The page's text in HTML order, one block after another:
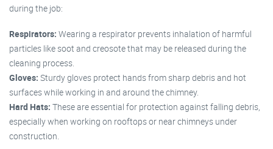
during the job:
Respirators: Wearing a respirator prevents inhalation of harmful
particles like soot and creosote that may be released during the
cleaning process.
Gloves: Sturdy gloves protect hands from sharp debris and hot
surfaces while working in and around the chimney.
Hard Hats: These are essential for protection against falling debris,
especially when working on rooftops or near chimneys under
construction.